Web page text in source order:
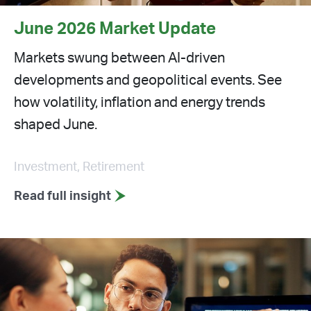
June 2026 Market Update
Markets swung between AI-driven
developments and geopolitical events. See
how volatility, inflation and energy trends
shaped June.
Investment, Retirement
Read full insight